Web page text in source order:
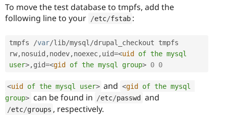
To move the test database to tmpfs, add the
following line to your
/etc/fstab :
tmpfs /var/lib/mysql /drupal_checkout tmpfs
rw,nosuid ,nodev,noexec,uid=<uid of the mysql
user>,gid=<gid of the mysql group> 0 0
<uid of the mysql user> and <gid of the mysql
group> can be found in /etc/passwd and
/etc/groups , respectively.